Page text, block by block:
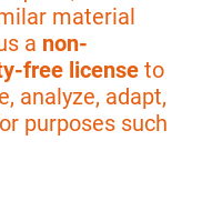
material
a non-
free license to
analyze, adapt,
purposes such